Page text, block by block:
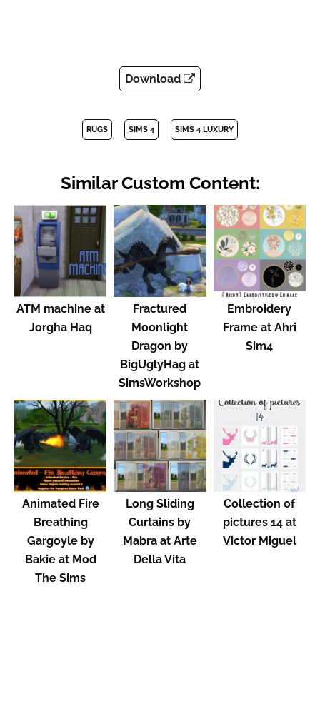
Download
RUGS SIMS 4 SIMS 4 LUXURY
Similar Custom Content:
ATM machine at
Jorgha Haq
Fractured
Moonlight
Dragon by
BigUglyHag at
SimsWorkshop
Embroidery
Frame at Ahri
Sim4
Animated Fire
Breathing
Gargoyle by
Bakie at Mod
The Sims
Long Sliding
Curtains by
Mabra at Arte
Della Vita
Collection of
pictures 14 at
Victor Miguel